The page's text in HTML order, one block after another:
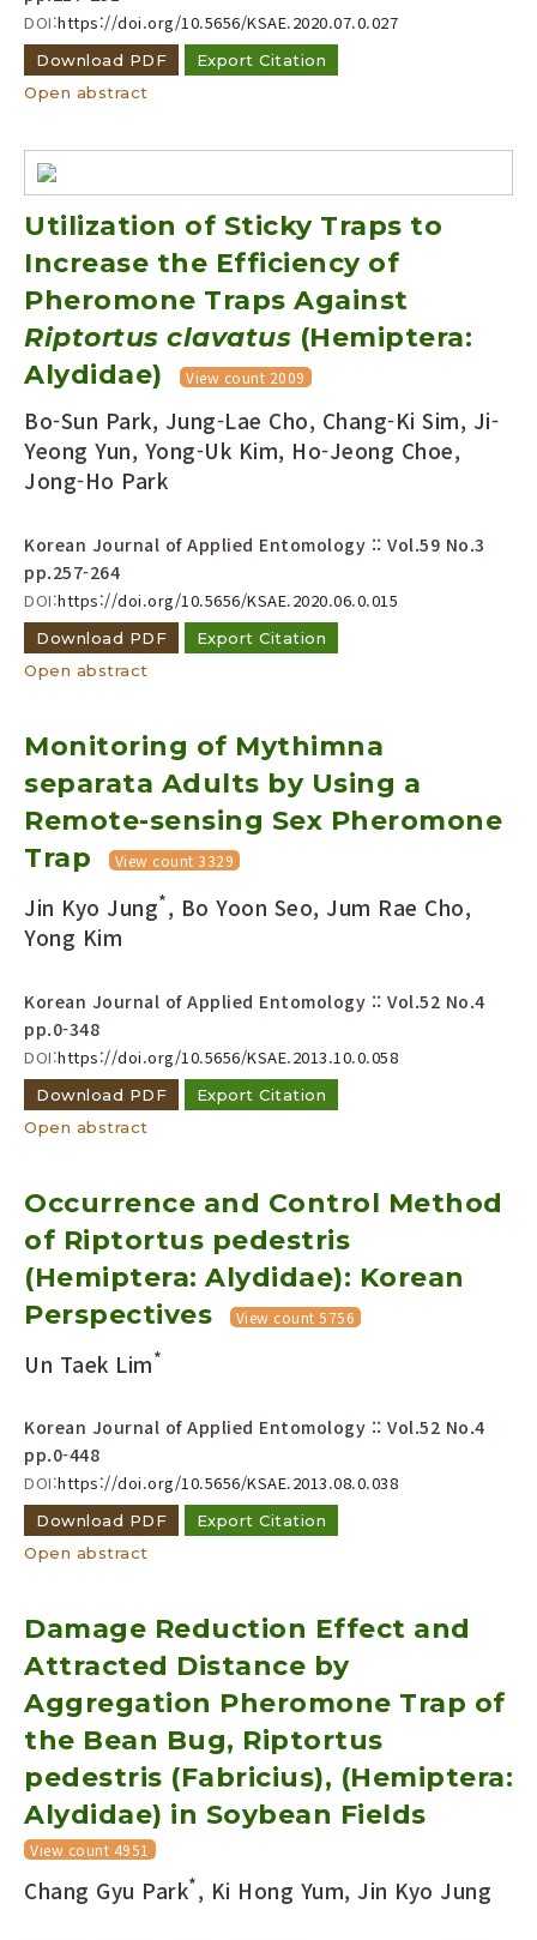
DOI:https://doi.org/10.5656/KSAE.2020.07.0.027
Download PDF
Export Citation
Open abstract
Utilization of Sticky Traps to
Increase the Efficiency of
Pheromone Traps Against
Riptortus clavatus (Hemiptera:
Alydidae)
View count 2009
Bo-Sun Park, Jung-Lae Cho, Chang-Ki Sim, Ji-
Yeong Yun, Yong-Uk Kim, Ho-Jeong Choe,
Jong-Ho Park
Korean Journal of Applied Entomology :: Vol.59 No.3
pp.257-264
DOI:https://doi.org/10.5656/KSAE.2020.06.0.015
Download PDF
Export Citation
Open abstract
Monitoring of Mythimna
separata Adults by Using a
Remote-sensing Sex Pheromone
Trap
View count 3329
Jin Kyo Jung*, Bo Yoon Seo, Jum Rae Cho,
Yong Kim
Korean Journal of Applied Entomology :: Vol.52 No.4
pp.0-348
DOI:https://doi.org/10.5656/KSAE.2013.10.0.058
Download PDF
Export Citation
Open abstract
Occurrence and Control Method
of Riptortus pedestris
(Hemiptera: Alydidae): Korean
Perspectives
View count 5756
Un Taek Lim*
Korean Journal of Applied Entomology :: Vol.52 No.4
pp.0-448
DOI:https://doi.org/10.5656/KSAE.2013.08.0.038
Download PDF
Export Citation
Open abstract
Damage Reduction Effect and
Attracted Distance by
Aggregation Pheromone Trap of
the Bean Bug, Riptortus
pedestris (Fabricius), (Hemiptera:
Alydidae) in Soybean Fields
View count 4951
Chang Gyu Park*, Ki Hong Yum, Jin Kyo Jung